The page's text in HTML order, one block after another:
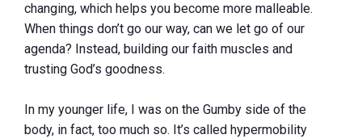
changing, which helps you become more malleable.
When things don’t go our way, can we let go of our
agenda? Instead, building our faith muscles and
trusting God’s goodness.
In my younger life, I was on the Gumby side of the
body, in fact, too much so. It’s called hypermobility